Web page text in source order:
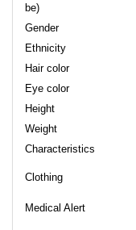
be)
Gender
Ethnicity
Hair color
Eye color
Height
Weight
Characteristics
Clothing
Medical Alert